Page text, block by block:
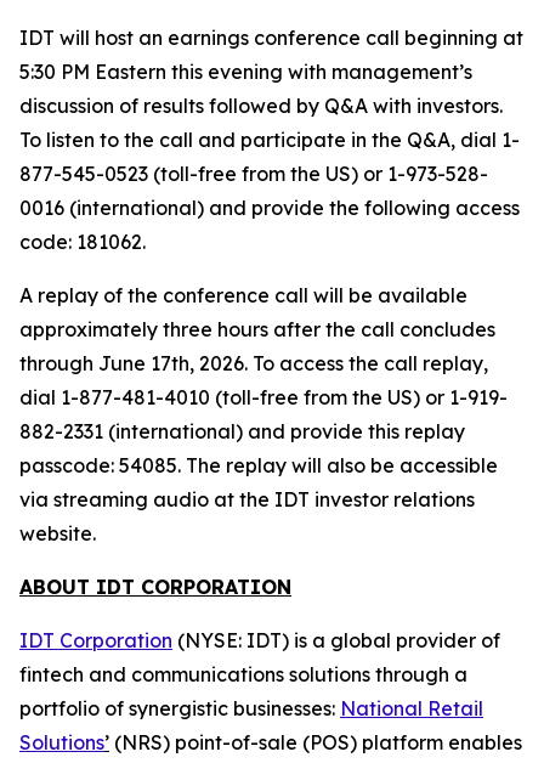
IDT will host an earnings conference call beginning at
5:30 PM Eastern this evening with management’s
discussion of results followed by Q&A with investors.
To listen to the call and participate in the Q&A, dial 1-
877-545-0523 (toll-free from the US) or 1-973-528-
0016 (international) and provide the following access
code: 181062.
A replay of the conference call will be available
approximately three hours after the call concludes
through June 17th, 2026. To access the call replay,
dial 1-877-481-4010 (toll-free from the US) or 1-919-
882-2331 (international) and provide this replay
passcode: 54085. The replay will also be accessible
via streaming audio at the IDT investor relations
website.
ABOUT IDT CORPORATION
IDT Corporation (NYSE: IDT) is a global provider of
fintech and communications solutions through a
portfolio of synergistic businesses: National Retail
Solutions’ (NRS) point-of-sale (POS) platform enables